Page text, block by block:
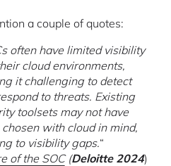
a couple of quotes:
often have limited visibility
cloud environments,
it challenging to detect
to threats. Existing
toolsets may not have
chosen with cloud in mind,
to visibility gaps.“
of the SOC(Deloitte 2024)